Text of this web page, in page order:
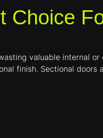
Choice
valuable internal
finish. Sectional doors